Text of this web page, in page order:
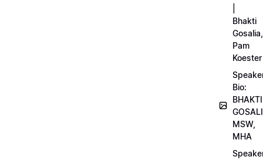
Bhakti
Gosalia,
Pam
Koester
Bio:
BHAKTI
MSW,
MHA